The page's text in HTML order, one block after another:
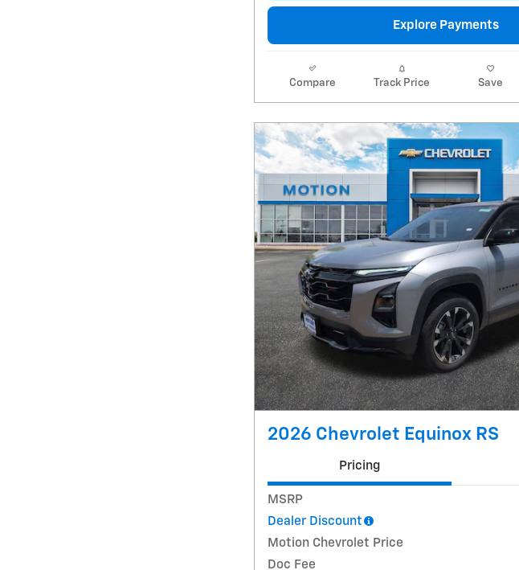
Explore Payments
Compare Track Price Save
2026 Chevrolet Equinox RS
Pricing
MSRP
Dealer Discount
Motion Chevrolet Price
Doc Fee